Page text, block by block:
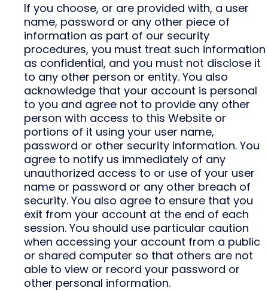
If you choose, or are provided with, a user
name, password or any other piece of
information as part of our security
procedures, you must treat such information
as confidential, and you must not disclose it
to any other person or entity. You also
acknowledge that your account is personal
to you and agree not to provide any other
person with access to this Website or
portions of it using your user name,
password or other security information. You
agree to notify us immediately of any
unauthorized access to or use of your user
name or password or any other breach of
security. You also agree to ensure that you
exit from your account at the end of each
session. You should use particular caution
when accessing your account from a public
or shared computer so that others are not
able to view or record your password or
other personal information.